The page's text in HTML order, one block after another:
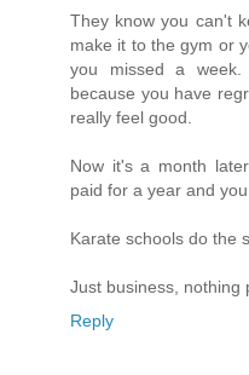
They know you can't
make it to the gym or
you missed a
because you have
really feel good.
Now it's a month
paid for a year and
Karate schools do the
Just business, nothing
Reply